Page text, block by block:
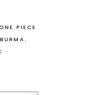
PIECE
BURMA,